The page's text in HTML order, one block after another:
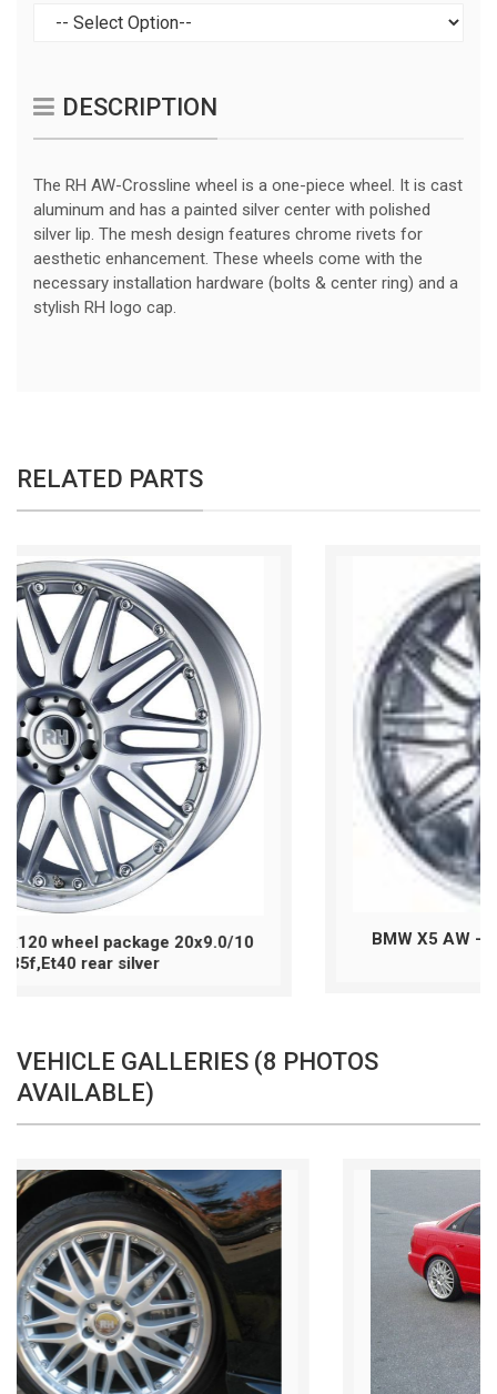
DESCRIPTION
The RH AW-Crossline wheel is a one-piece wheel. It is cast
aluminum and has a painted silver center with polished
silver lip. The mesh design features chrome rivets for
aesthetic enhancement. These wheels come with the
necessary installation hardware (bolts & center ring) and a
stylish RH logo cap.
RELATED PARTS
BMW X5 AW - 5x120 wheel package 20x10
VEHICLE GALLERIES (8 PHOTOS
AVAILABLE)